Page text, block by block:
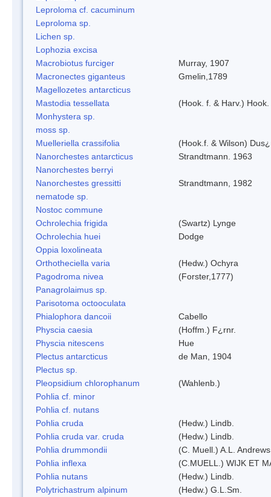
Leproloma cf. cacuminum
Leproloma sp.
Lichen sp.
Lophozia excisa
Macrobiotus furciger
Murray, 1907
Macronectes giganteus
Gmelin,1789
Magellozetes antarcticus
Mastodia tessellata
(Hook. f. & Harv.)
Monhystera sp.
moss sp.
Muelleriella crassifolia
(Hook.f. & Wilson)
Nanorchestes antarcticus
Strandtmann. 1963
Nanorchestes berryi
Nanorchestes gressitti
Strandtmann, 1982
nematode sp.
Nostoc commune
Ochrolechia frigida
(Swartz) Lynge
Ochrolechia huei
Dodge
Oppia loxolineata
Orthotheciella varia
(Hedw.) Ochyra
Pagodroma nivea
(Forster,1777)
Panagrolaimus sp.
Parisotoma octooculata
Phialophora dancoii
Cabello
Physcia caesia
(Hoffm.) F¿rnr.
Physcia nitescens
Hue
Plectus antarcticus
de Man, 1904
Plectus sp.
Pleopsidium chlorophanum
(Wahlenb.)
Pohlia cf. minor
Pohlia cf. nutans
Pohlia cruda
(Hedw.) Lindb.
Pohlia cruda var. cruda
(Hedw.) Lindb.
Pohlia drummondii
(C. Muell.) A.L. Andrews
Pohlia inflexa
(C.MUELL.) WIJK ET
Pohlia nutans
(Hedw.) Lindb.
Polytrichastrum alpinum
(Hedw.) G.L.Sm.